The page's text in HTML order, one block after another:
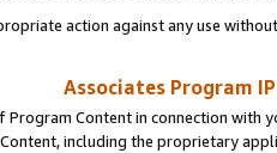
action against any use
Associates Program
Program Content in connection
including the proprietary